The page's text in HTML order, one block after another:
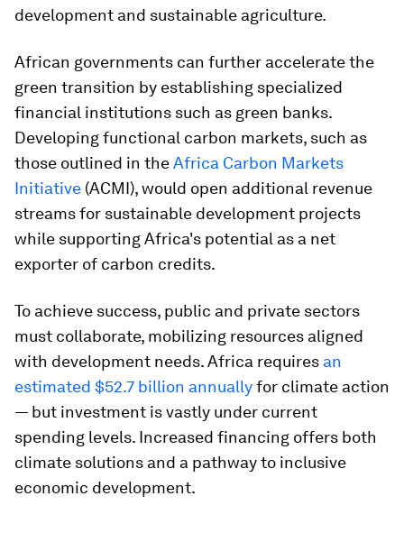
development and sustainable agriculture.
African governments can further accelerate the
green transition by establishing specialized
financial institutions such as green banks.
Developing functional carbon markets, such as
those outlined in theAfrica Carbon Markets
Initiative (ACMI), would open additional revenue
streams for sustainable development projects
while supporting Africa's potential as a net
exporter of carbon credits.
To achieve success, public and private sectors
must collaborate, mobilizing resources aligned
with development needs. Africa requires an
estimated $52.7 billion annuallyfor climate action
— but investment is vastly under current
spending levels. Increased financing offers both
climate solutions and a pathway to inclusive
economic development.